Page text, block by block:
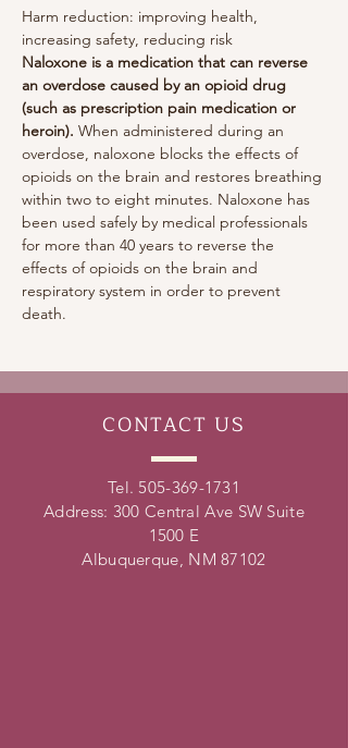
Harm reduction: improving health,
increasing safety, reducing risk
Naloxone is a medication that can reverse
an overdose caused by an opioid drug
(such as prescription pain medication or
heroin). When administered during an
overdose, naloxone blocks the effects of
opioids on the brain and restores breathing
within two to eight minutes. Naloxone has
been used safely by medical professionals
for more than 40 years to reverse the
effects of opioids on the brain and
respiratory system in order to prevent
death.
CONTACT US
Tel. 505-369-1731
Address: 300 Central Ave SW Suite
1500 E
Albuquerque, NM 87102